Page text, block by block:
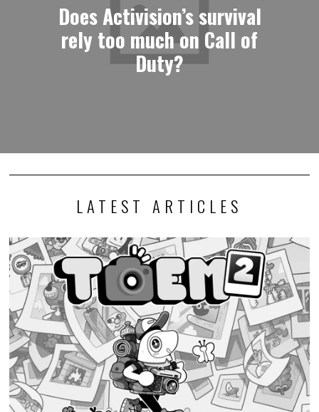
Does Activision’s survival
rely too much on Call of
Duty?
LATEST ARTICLES